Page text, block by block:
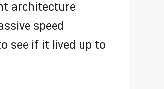
architecture
speed
see if it lived up to